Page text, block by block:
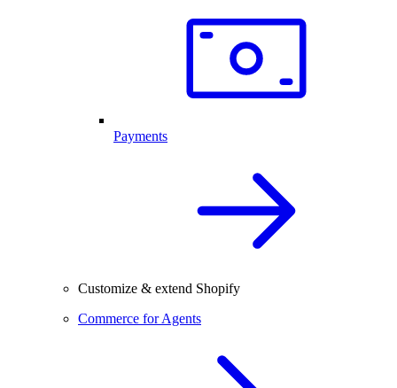
Payments
Customize & extend Shopify
Commerce for Agents